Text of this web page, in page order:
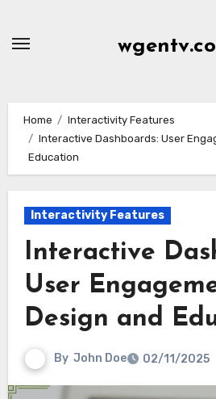
Home
Interactivity Features
Interactive Dashboards: User
Education
Interactivity Features
Interactive
User
Design and
By John Doe 02/11/2025